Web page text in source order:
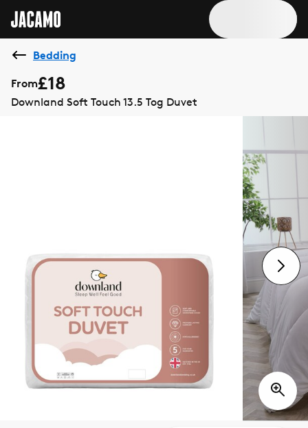
Bedding
From£18
Downland Soft Touch 13.5 Tog Duvet